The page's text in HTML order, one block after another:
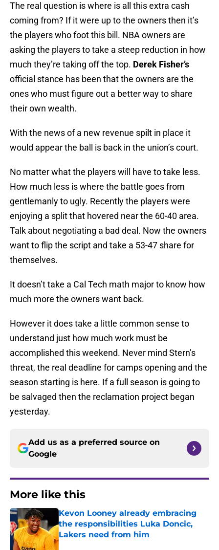
The real question is where is all this extra cash
coming from? If it were up to the owners then it’s
the players who foot this bill. NBA owners are
asking the players to take a steep reduction in how
much they’re taking off the top. Derek Fisher’s
official stance has been that the owners are the
ones who must figure out a better way to share
their own wealth.
With the news of a new revenue spilt in place it
would appear the ball is back in the union’s court.
No matter what the players will have to take less.
How much less is where the battle goes from
gentlemanly to ugly. Recently the players were
enjoying a split that hovered near the 60-40 area.
Talk about negotiating a bad deal. Now the owners
want to flip the script and take a 53-47 share for
themselves.
It doesn’t take a Cal Tech math major to know how
much more the owners want back.
However it does take a little common sense to
understand just how much work must be
accomplished this weekend. Never mind Stern’s
threat, the real deadline for camps opening and the
season starting is here. If a full season is going to
be salvaged then the reclamation project began
yesterday.
Add us as a preferred source on
Google
More like this
Kevon Looney already embracing
the responsibilities Luka Doncic,
Lakers need from him
Published by on Invalid Date